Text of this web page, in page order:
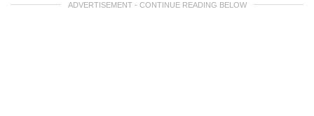
ADVERTISEMENT - CONTINUE READING BELOW